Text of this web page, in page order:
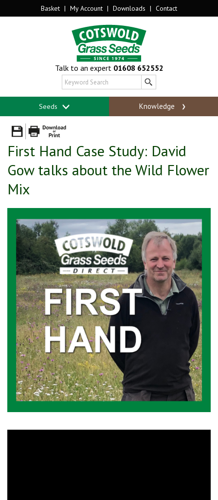
Basket | My Account | Downloads | Contact
Talk to an expert 01608 652552
Seeds Knowledge
First Hand Case Study: David
Gow talks about the Wild Flower
Mix